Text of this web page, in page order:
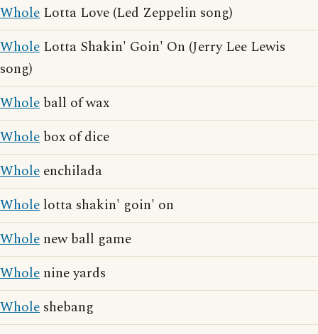
Whole Lotta Love (Led Zeppelin song)
Whole Lotta Shakin' Goin' On (Jerry Lee Lewis
song)
Whole ball of wax
Whole box of dice
Whole enchilada
Whole lotta shakin' goin' on
Whole new ball game
Whole nine yards
Whole shebang